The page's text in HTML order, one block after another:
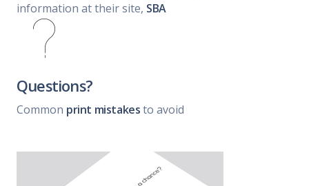
information at their site, SBA
Questions?
Common print mistakesto avoid